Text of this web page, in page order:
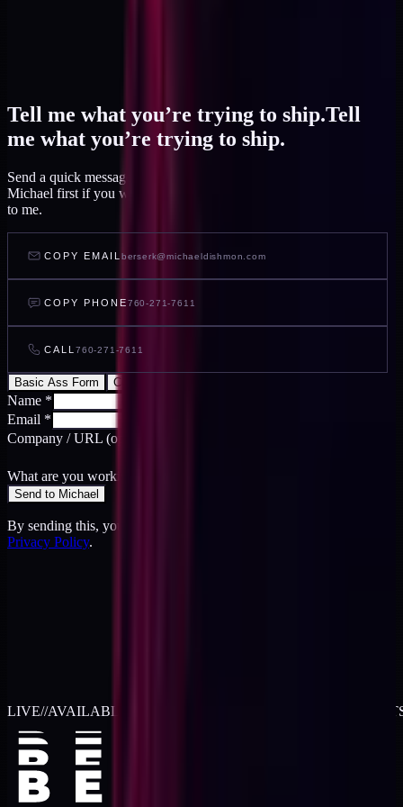
Tell me what you’re trying to ship.Tell
me what you’re trying to ship.
Send a quick message and I read it within a day, or talk to AI
Michael first if you want to feel out your project before you write
to me.
COPY EMAIL berserk@michaeldishmon.com
COPY PHONE760-271-7611
CALL 760-271-7611
Basic Ass Form Cool Ass Form
Name *
Email *
Company / URL (optional)
What are you working on?
Send to Michael
By sending this, you agree to the
Privacy Policy.
LIVE//AVAILABLE FOR 2026 WORK TWO RETAINER